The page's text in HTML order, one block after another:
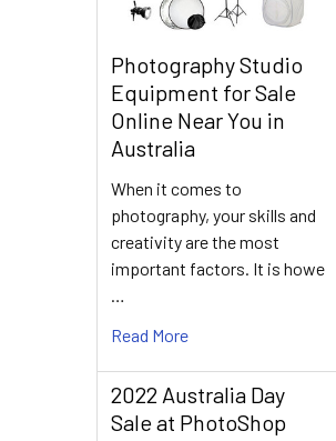
Photography Studio
Equipment for Sale
Online Near You in
Australia
When it comes to
photography, your skills and
creativity are the most
important factors. It is howe
Read More
2022 Australia Day
Sale at PhotoShop